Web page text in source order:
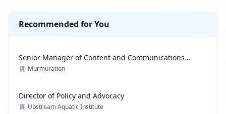
Recommended for You
Senior Manager of Content and Communications
Strategy
Murmuration
Director of Policy and Advocacy
Upstream Aquatic Institute